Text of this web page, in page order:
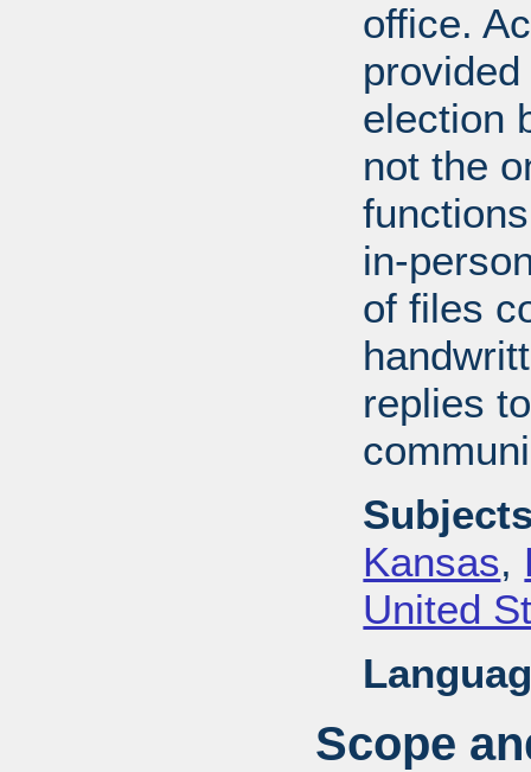
office.
election
not the
in-
of files
replies
Kansas,
United
Scope